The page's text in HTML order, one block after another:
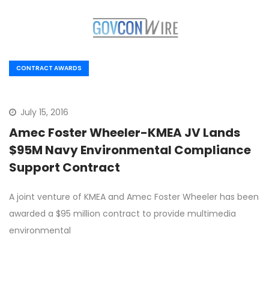
CONTRACT AWARDS
July 15, 2016
Amec Foster Wheeler-KMEA JV Lands
$95M Navy Environmental Compliance
Support Contract
A joint venture of KMEA and Amec Foster Wheeler has been
awarded a $95 million contract to provide multimedia
environmental